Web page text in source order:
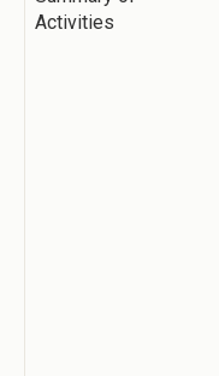
Activities